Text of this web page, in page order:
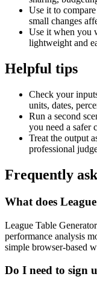
Use it to
small changes
Use it when you
lightweight and
Helpful tips
Check your
units, dates,
Run a second
you need a safer
Treat the output
professional
Frequently
What does
League Table
performance analysis
simple browser-based
Do I need to sign